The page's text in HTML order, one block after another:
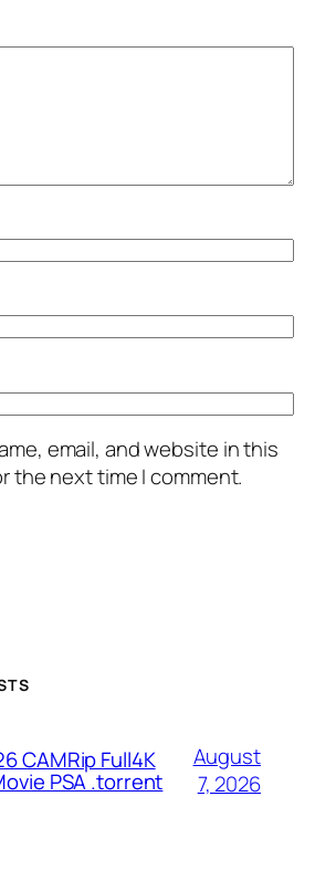
email, and website in this
the next time I comment.
CAMRip Full4K
PSA .torrent
August
7, 2026